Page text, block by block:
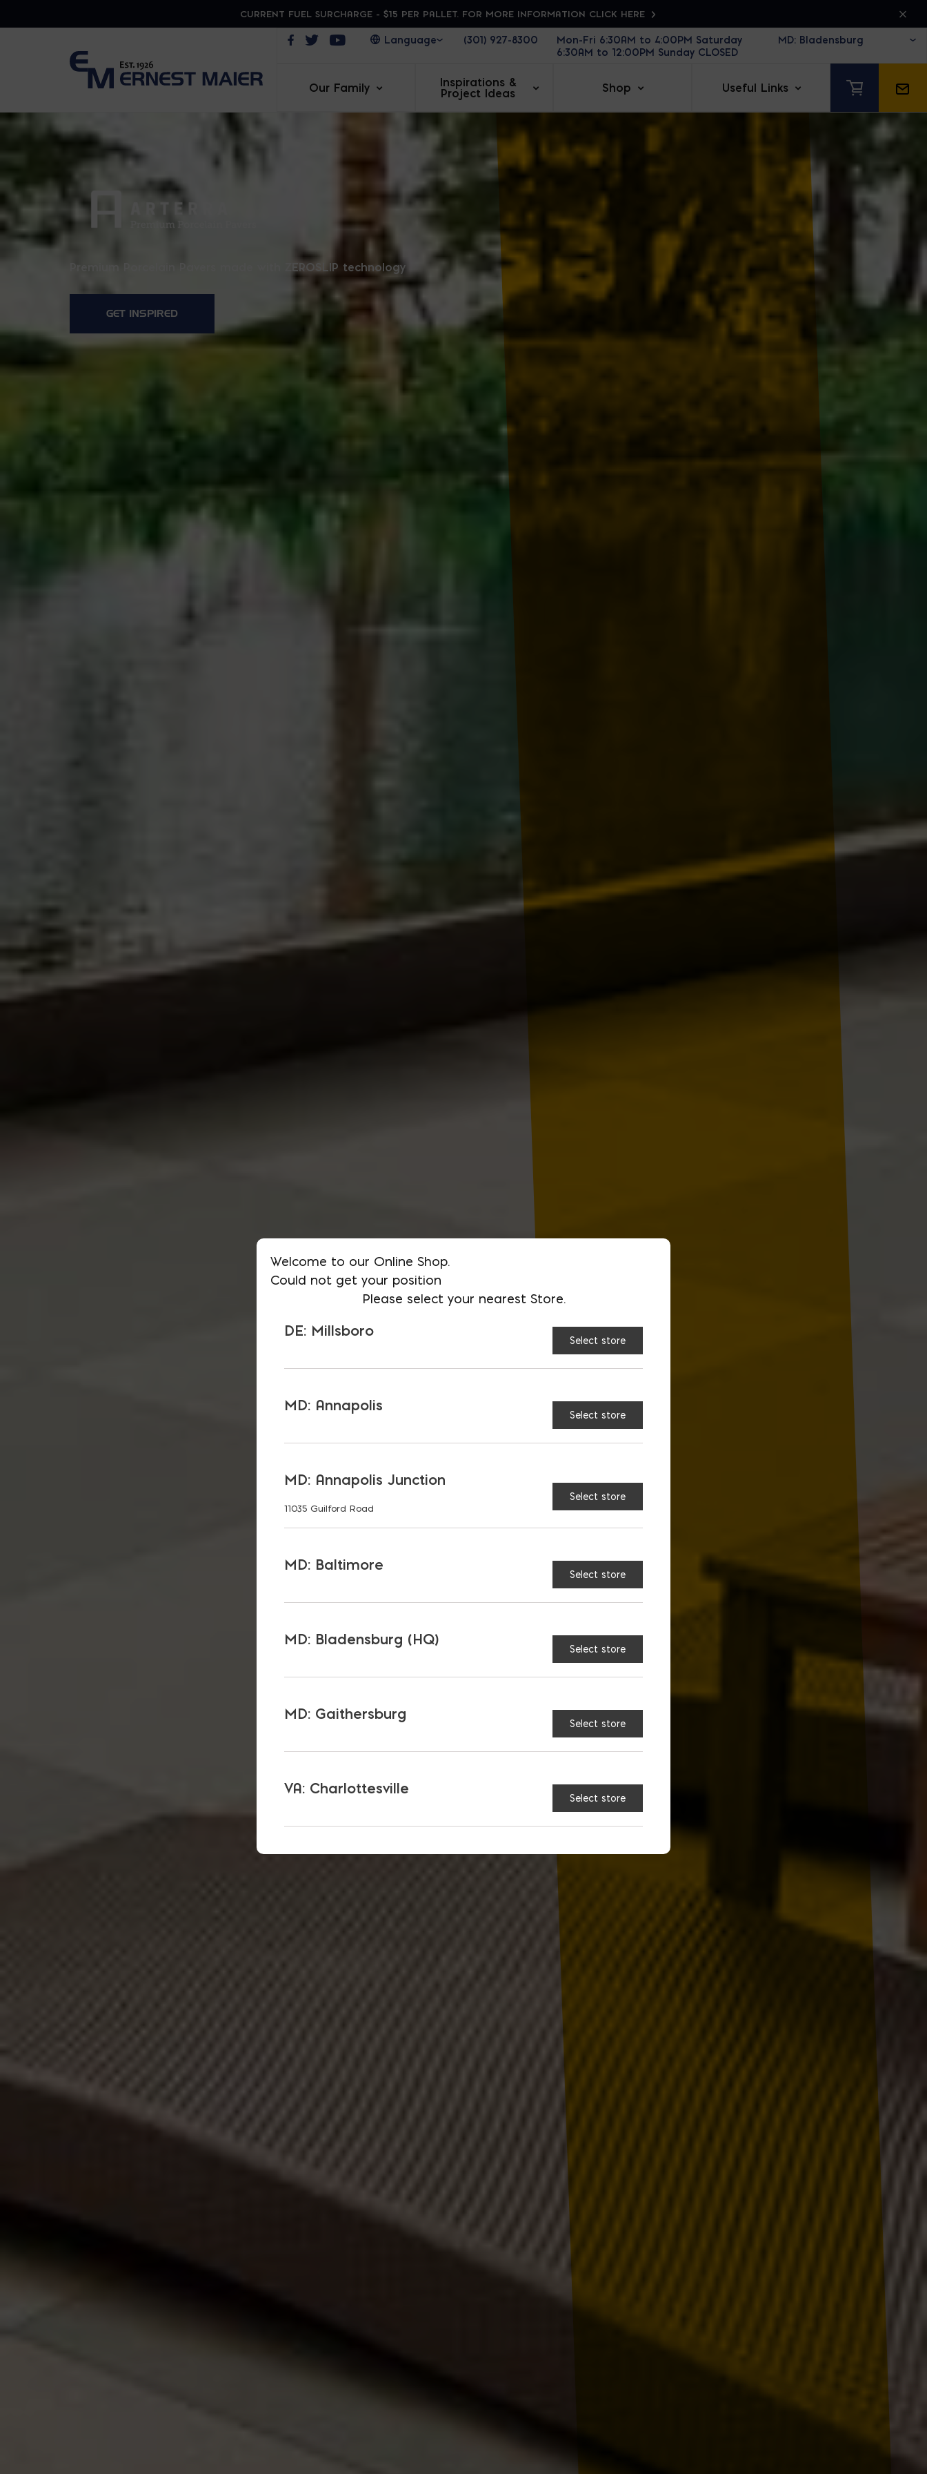
CURRENT FUEL SURCHARGE - $15 PER PALLET. FOR MORE INFORMATION CLICK HERE
Opens in a new window
Opens in a new window
Opens in a new window(301) 927-8300
Mon-Fri 6:30AM to 4:00PM Saturday
6:30AM to 12:00PM Sunday CLOSED
Our Family
Inspirations &
Project Ideas
Shop Useful Links
ARTERRA
Premium Porcelain Pavers made with ZEROSLIP technology
GET INSPIRED
Welcome to our Online Shop.
Could not get your position
Please select your nearest Store.
DE: Millsboro
Select store
MD: Annapolis
Select store
MD: Annapolis Junction
11035 Guilford Road
Select store
MD: Baltimore
Select store
MD: Bladensburg (HQ)
Select store
MD: Gaithersburg
Select store
VA: Charlottesville
Select store